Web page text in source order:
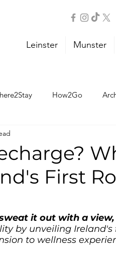
Leinster Munster
How2Go
Activities
Bus Ferry Train
First
it out with a view,
by unveiling Ireland's
to wellness